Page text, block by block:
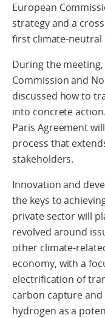
European
strategy and a
first climate-neutral
During the
Commission and
discussed how to
into concrete
Paris Agreement
process that
stakeholders.
Innovation and
the keys to
private sector will
revolved around
other climate-
economy, with a
electrification of
carbon capture and
hydrogen as a